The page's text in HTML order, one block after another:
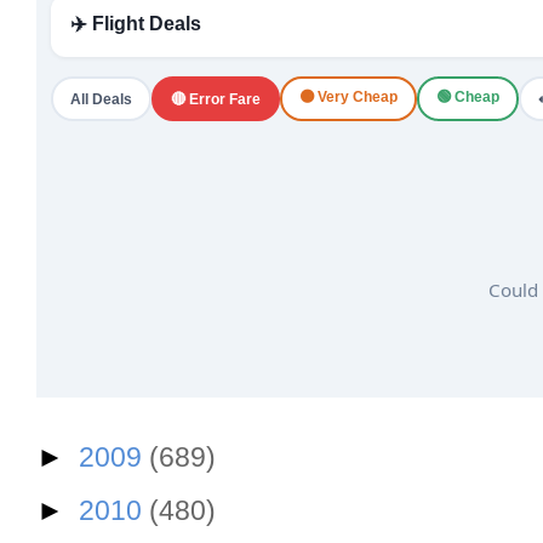
✈️ Flight Deals
All Deals 🔴 Error Fare 🟠 Very Cheap 🟢 Cheap
► 2009 (689)
► 2010 (480)